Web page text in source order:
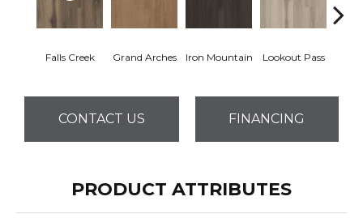
Falls Creek Grand Arches Iron Mountain Lookout Pass
CONTACT US FINANCING
PRODUCT ATTRIBUTES